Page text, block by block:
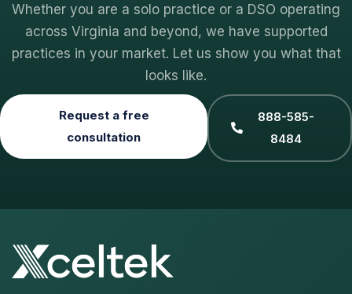
Whether you are a solo practice or a DSO operating
across Virginia and beyond, we have supported
practices in your market. Let us show you what that
looks like.
Request a free
consultation
888-585-
8484